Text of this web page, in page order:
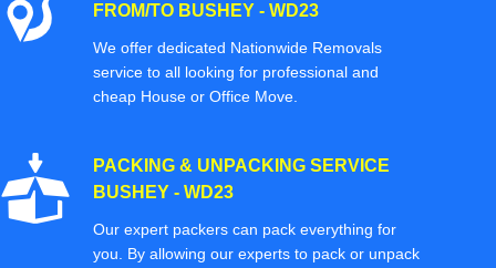
FROM/TO BUSHEY - WD23
We offer dedicated Nationwide Removals
service to all looking for professional and
cheap House or Office Move.
PACKING & UNPACKING SERVICE
BUSHEY - WD23
Our expert packers can pack everything for
you. By allowing our experts to pack or unpack